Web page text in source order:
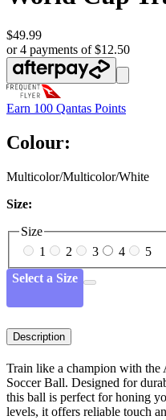
$49.99
or 4 payments of $12.50
Earn 100 Qantas Points
Colour:
Multicolor/Multicolor/White
Size:
Size
1
2 3 4
5
Select a Size
Description
Train like a champion with
Soccer Ball. Designed for
this ball is perfect for honing
levels, it offers reliable touch